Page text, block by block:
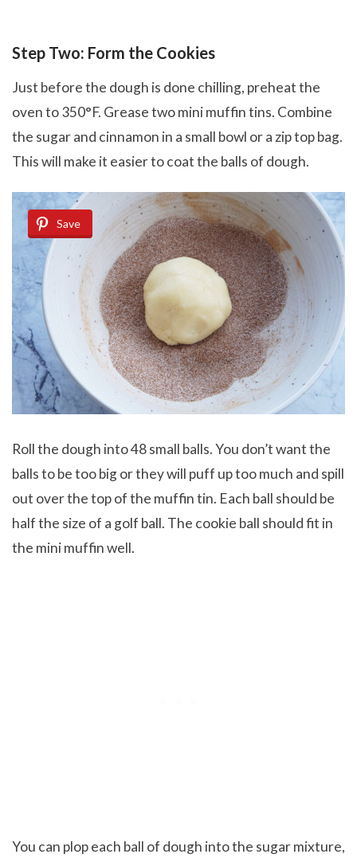
Step Two: Form the Cookies
Just before the dough is done chilling, preheat the
oven to 350°F. Grease two mini muffin tins. Combine
the sugar and cinnamon in a small bowl or a zip top bag.
This will make it easier to coat the balls of dough.
Save
Roll the dough into 48 small balls. You don’t want the
balls to be too big or they will puff up too much and spill
out over the top of the muffin tin. Each ball should be
half the size of a golf ball. The cookie ball should fit in
the mini muffin well.
You can plop each ball of dough into the sugar mixture,